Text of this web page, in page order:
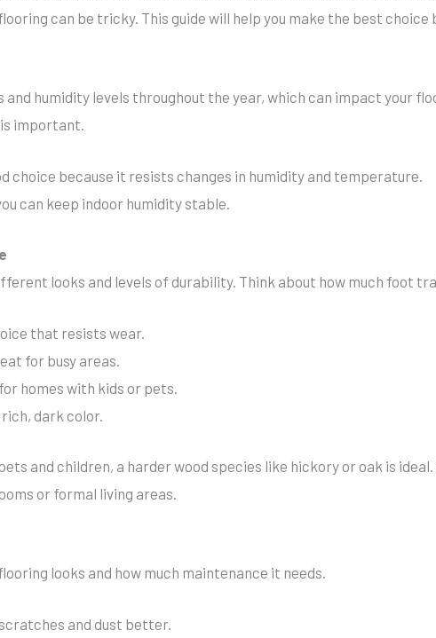
can be tricky. This guide will help you make the best choice
humidity levels throughout the year, which can impact your
important.
choice because it resists changes in humidity and temperature.
can keep indoor humidity stable.
looks and levels of durability. Think about how much foot
that resists wear.
for busy areas.
homes with kids or pets.
dark color.
and children, a harder wood species like hickory or oak is
or formal living areas.
looks and how much maintenance it needs.
and dust better.